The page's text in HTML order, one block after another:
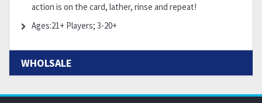
action is on the card, lather, rinse and repeat!
Ages:21+ Players; 3-20+
WHOLSALE